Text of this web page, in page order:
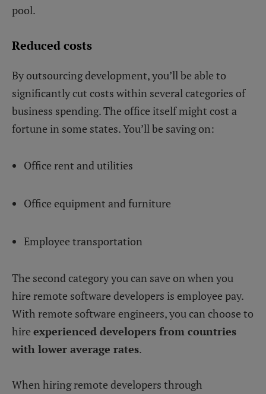
pool.
Reduced costs
By outsourcing development, you’ll be able to
significantly cut costs within several categories of
business spending. The office itself might cost a
fortune in some states. You’ll be saving on:
Office rent and utilities
Office equipment and furniture
Employee transportation
The second category you can save on when you
hire remote software developers is employee pay.
With remote software engineers, you can choose to
hire experienced developers from countries
with lower average rates.
When hiring remote developers through